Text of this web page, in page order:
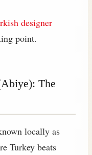
designer
point.
The
locally as
Turkey beats